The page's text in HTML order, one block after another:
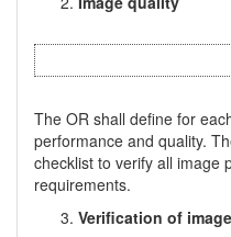
The OR shall define for
performance and quality.
checklist to verify all image
requirements.
Verification of